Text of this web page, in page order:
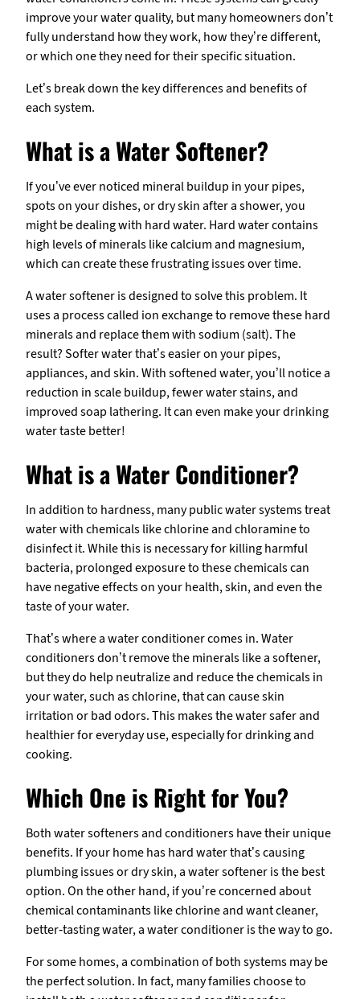
improve your water quality, but many homeowners don’t
fully understand how they work, how they’re different,
or which one they need for their specific situation.
Let’s break down the key differences and benefits of
each system.
What is a Water Softener?
If you’ve ever noticed mineral buildup in your pipes,
spots on your dishes, or dry skin after a shower, you
might be dealing with hard water. Hard water contains
high levels of minerals like calcium and magnesium,
which can create these frustrating issues over time.
A water softener is designed to solve this problem. It
uses a process called ion exchange to remove these hard
minerals and replace them with sodium (salt). The
result? Softer water that’s easier on your pipes,
appliances, and skin. With softened water, you’ll notice a
reduction in scale buildup, fewer water stains, and
improved soap lathering. It can even make your drinking
water taste better!
What is a Water Conditioner?
In addition to hardness, many public water systems treat
water with chemicals like chlorine and chloramine to
disinfect it. While this is necessary for killing harmful
bacteria, prolonged exposure to these chemicals can
have negative effects on your health, skin, and even the
taste of your water.
That’s where a water conditioner comes in. Water
conditioners don’t remove the minerals like a softener,
but they do help neutralize and reduce the chemicals in
your water, such as chlorine, that can cause skin
irritation or bad odors. This makes the water safer and
healthier for everyday use, especially for drinking and
cooking.
Which One is Right for You?
Both water softeners and conditioners have their unique
benefits. If your home has hard water that’s causing
plumbing issues or dry skin, a water softener is the best
option. On the other hand, if you’re concerned about
chemical contaminants like chlorine and want cleaner,
better-tasting water, a water conditioner is the way to go.
For some homes, a combination of both systems may be
the perfect solution. In fact, many families choose to